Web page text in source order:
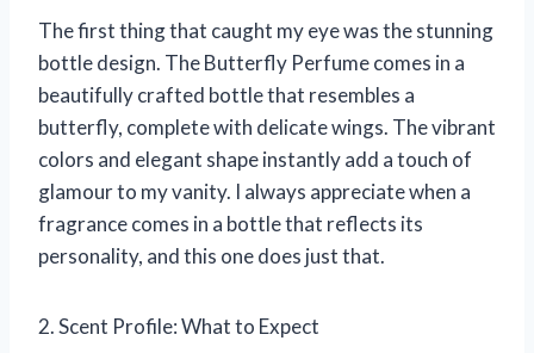
The first thing that caught my eye was the stunning
bottle design. The Butterfly Perfume comes in a
beautifully crafted bottle that resembles a
butterfly, complete with delicate wings. The vibrant
colors and elegant shape instantly add a touch of
glamour to my vanity. I always appreciate when a
fragrance comes in a bottle that reflects its
personality, and this one does just that.
2. Scent Profile: What to Expect